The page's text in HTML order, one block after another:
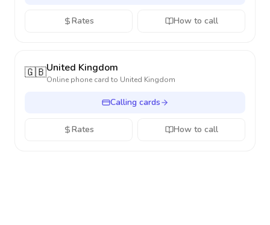
Rates How to call
🇬🇧United Kingdom
Online phone card to United Kingdom
Calling cards
Rates How to call